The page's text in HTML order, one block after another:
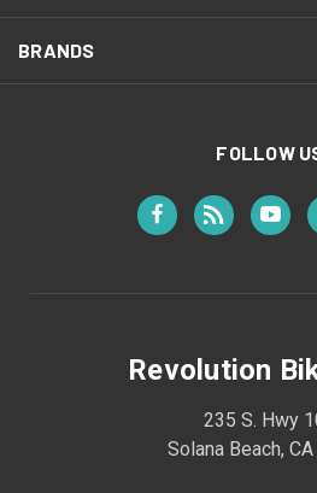
BRANDS
FOLLOW
Revolution
235 S. Hwy
Solana Beach,